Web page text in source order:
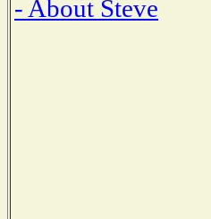
- About Steve